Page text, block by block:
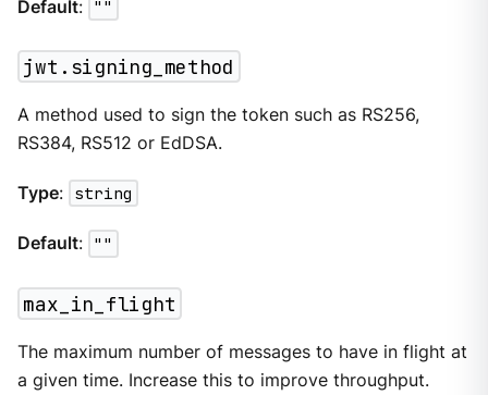
Default: ""
jwt.signing_method
A method used to sign the token such as RS256,
RS384, RS512 or EdDSA.
Type: string
Default: ""
max_in_flight
The maximum number of messages to have in flight at
a given time. Increase this to improve throughput.